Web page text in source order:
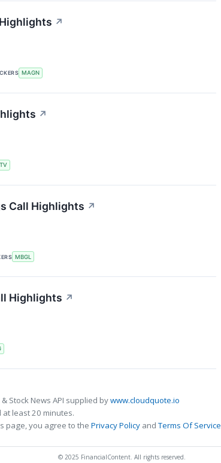
↗
MAGN
↗
Call Highlights ↗
MBGL
Highlights ↗
Stock News API supplied bywww.cloudquote.io
least 20 minutes.
page, you agree to the Privacy Policy andTerms Of Service
© 2025 FinancialContent. All rights reserved.